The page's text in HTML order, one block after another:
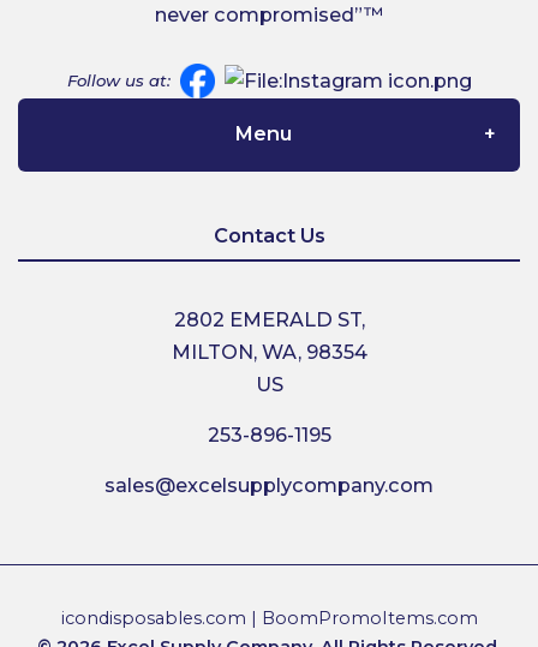
never compromised”™
Follow us at:
Menu
Terms & Conditions
Contact Us
2802 EMERALD ST,
MILTON, WA, 98354
US
253-896-1195
sales@excelsupplycompany.com
icondisposables.com | BoomPromoItems.com